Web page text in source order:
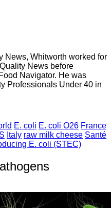
News, Whitworth worked for
News before
Navigator. He was
Professionals Under 40 in
E. coli E. coli O26 France
Italy raw milk cheese Santé
E. coli (STEC)